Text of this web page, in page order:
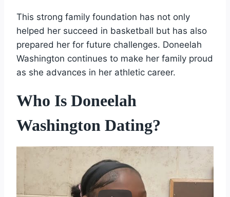
This strong family foundation has not only
helped her succeed in basketball but has also
prepared her for future challenges. Doneelah
Washington continues to make her family proud
as she advances in her athletic career.
Who Is Doneelah
Washington Dating?